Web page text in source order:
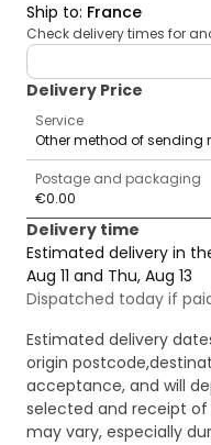
Ship to: France
Check delivery times for
deliveryCountry
Delivery Price
Service
Other method of sending
Postage and packaging
€0.00
Delivery time
Estimated delivery in
Aug 11 and Thu, Aug 13
Dispatched today if
Estimated delivery
origin
acceptance, and will
selected and receipt
may vary, especially